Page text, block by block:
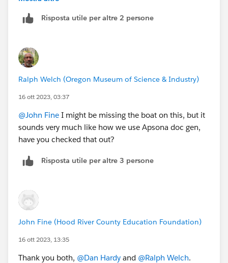
Risposta utile per altre 2 persone
Ralph Welch (Oregon Museum of Science & Industry)
16 ott 2023, 03:37
@John Fine I might be missing the boat on this, but it
sounds very much like how we use Apsona doc gen,
have you checked that out?
Risposta utile per altre 3 persone
John Fine (Hood River County Education Foundation)
16 ott 2023, 13:35
Thank you both, @Dan Hardy and @Ralph Welch.